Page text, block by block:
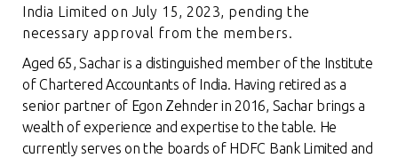
India Limited on July 15, 2023, pending the
necessary approval from the members.
Aged 65, Sachar is a distinguished member of the Institute
of Chartered Accountants of India. Having retired as a
senior partner of Egon Zehnder in 2016, Sachar brings a
wealth of experience and expertise to the table. He
currently serves on the boards of HDFC Bank Limited and